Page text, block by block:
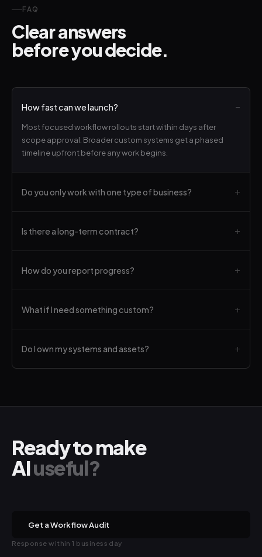
FAQ
Clear answers
before you decide.
How fast can we launch?
Most focused workflow rollouts start within days after
scope approval. Broader custom systems get a phased
timeline upfront before any work begins.
Do you only work with one type of business?
Is there a long-term contract?
How do you report progress?
What if I need something custom?
Do I own my systems and assets?
Ready to make
AIuseful?
Get a Workflow Audit
Response within 1 business day